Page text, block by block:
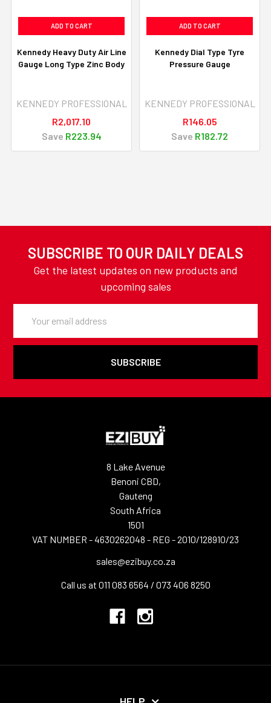
ADD TO CART
Kennedy Heavy Duty Air Line
Gauge Long Type Zinc Body
KENNEDY PROFESSIONAL
R2,017.10
Save R223.94
ADD TO CART
Kennedy Dial Type Tyre
Pressure Gauge
KENNEDY PROFESSIONAL
R146.05
Save R182.72
SUBSCRIBE TO OUR DAILY DEALS
Get the latest updates on new products and
upcoming sales
Address
8 Lake Avenue
Benoni CBD,
Gauteng
South Africa
1501
VAT NUMBER - 4630262048 - REG - 2010/128910/23
sales@ezibuy.co.za
Call us at 011 083 6564 / 073 406 8250